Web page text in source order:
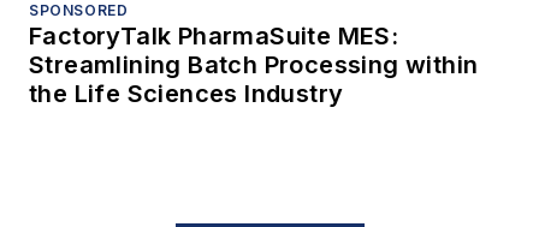
SPONSORED
FactoryTalk PharmaSuite MES:
Streamlining Batch Processing within
the Life Sciences Industry